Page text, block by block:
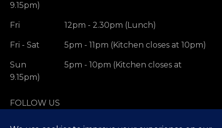
9.15pm)
Fri 12pm - 2.30pm (Lunch)
Fri - Sat 5pm - 11pm (Kitchen closes at 10pm)
Sun
5pm - 10pm (Kitchen closes at
9.15pm)
FOLLOW US